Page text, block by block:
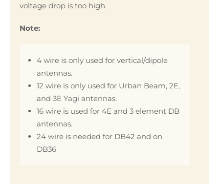
voltage drop is too high.
Note:
4 wire is only used for vertical/dipole
antennas.
12 wire is only used for Urban Beam, 2E,
and 3E Yagi antennas.
16 wire is used for 4E and 3 element DB
antennas.
24 wire is needed for DB42 and on
DB36